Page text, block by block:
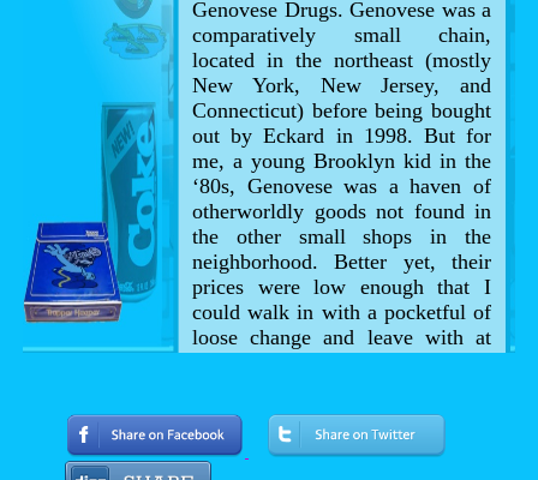
Genovese Drugs. Genovese was a
comparatively small chain,
located in the northeast (mostly
New York, New Jersey, and
Connecticut) before being bought
out by Eckard in 1998. But for
me, a young Brooklyn kid in the
‘80s, Genovese was a haven of
otherworldly goods not found in
the other small shops in the
neighborhood. Better yet, their
prices were low enough that I
could walk in with a pocketful of
loose change and leave with at